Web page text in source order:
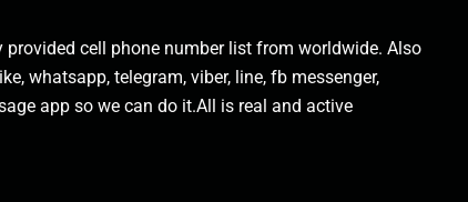
provided cell phone number list from worldwide. Also
whatsapp, telegram, viber, line, fb messenger,
app so we can do it.All is real and active